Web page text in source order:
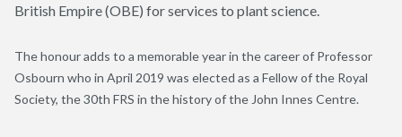
British Empire (OBE) for services to plant science.
The honour adds to a memorable year in the career of Professor
Osbourn who in April 2019 was elected as a Fellow of the Royal
Society, the 30th FRS in the history of the John Innes Centre.